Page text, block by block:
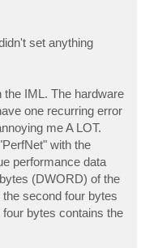
set anything
the IML. The hardware
one recurring error
me A LOT.
with the
performance data
(DWORD) of the
second four bytes
bytes contains the